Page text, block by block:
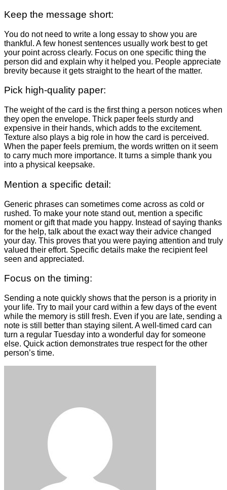
Keep the message short:
You do not need to write a long essay to show you are
thankful. A few honest sentences usually work best to get
your point across clearly. Focus on one specific thing the
person did and explain why it helped you. People appreciate
brevity because it gets straight to the heart of the matter.
Pick high-quality paper:
The weight of the card is the first thing a person notices when
they open the envelope. Thick paper feels sturdy and
expensive in their hands, which adds to the excitement.
Texture also plays a big role in how the card is perceived.
When the paper feels premium, the words written on it seem
to carry much more importance. It turns a simple thank you
into a physical keepsake.
Mention a specific detail:
Generic phrases can sometimes come across as cold or
rushed. To make your note stand out, mention a specific
moment or gift that made you happy. Instead of saying thanks
for the help, talk about the exact way their advice changed
your day. This proves that you were paying attention and truly
valued their effort. Specific details make the recipient feel
seen and appreciated.
Focus on the timing:
Sending a note quickly shows that the person is a priority in
your life. Try to mail your card within a few days of the event
while the memory is still fresh. Even if you are late, sending a
note is still better than staying silent. A well-timed card can
turn a regular Tuesday into a wonderful day for someone
else. Quick action demonstrates true respect for the other
person’s time.